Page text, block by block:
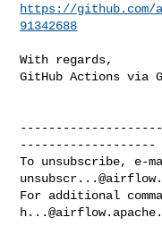
https://github.com/
91342688
With regards,
GitHub Actions via
-------------------
To unsubscribe, e-
For additional